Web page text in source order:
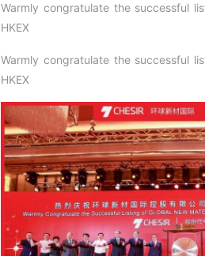
Warmly congratulate the successful
HKEX
Warmly congratulate the successful
HKEX